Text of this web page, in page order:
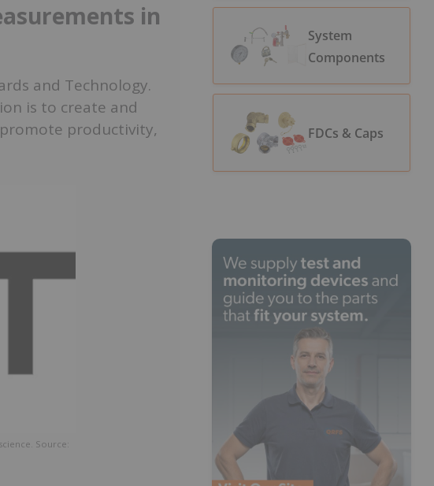
in
and Technology.
is to create and
productivity,
Source:
System
Components
FDCs & Caps